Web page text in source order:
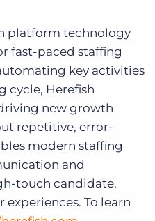
platform technology
fast-paced staffing
key activities
cycle, Herefish
new growth
repetitive, error-
modern staffing
and
touch candidate,
To learn